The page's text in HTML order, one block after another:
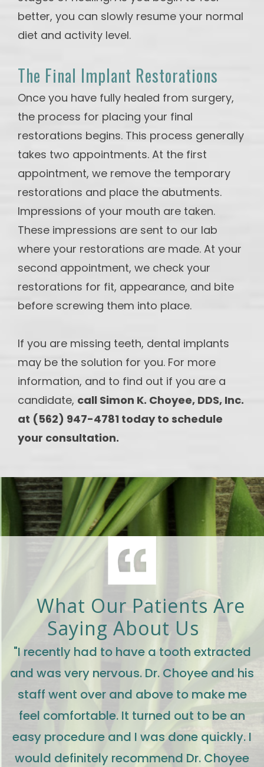
better, you can slowly resume your normal
diet and activity level.
The Final Implant Restorations
Once you have fully healed from surgery,
the process for placing your final
restorations begins. This process generally
takes two appointments. At the first
appointment, we remove the temporary
restorations and place the abutments.
Impressions of your mouth are taken.
These impressions are sent to our lab
where your restorations are made. At your
second appointment, we check your
restorations for fit, appearance, and bite
before screwing them into place.
If you are missing teeth, dental implants
may be the solution for you. For more
information, and to find out if you are a
candidate, call Simon K. Choyee, DDS, Inc.
at (562) 947-4781 today to schedule
your consultation.
What Our Patients Are
Saying About Us
"I recently had to have a tooth extracted
and was very nervous. Dr. Choyee and his
staff went over and above to make me
feel comfortable. It turned out to be an
easy procedure and I was done quickly. I
would definitely recommend Dr. Choyee